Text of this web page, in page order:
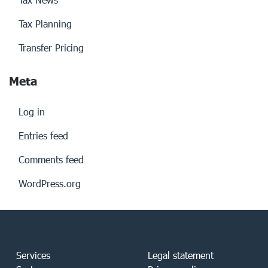
Tax Planning
Transfer Pricing
Meta
Log in
Entries feed
Comments feed
WordPress.org
Services
Legal statement